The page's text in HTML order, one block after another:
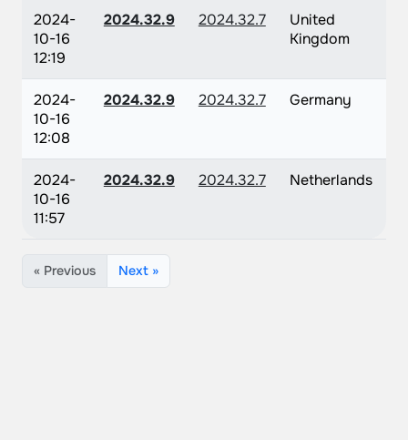
2024-
10-16
12:19
2024.32.9 2024.32.7
United
Kingdom
2024-
10-16
12:08
2024.32.9 2024.32.7 Germany
2024-
10-16
11:57
2024.32.9 2024.32.7 Netherlands
« Previous Next »